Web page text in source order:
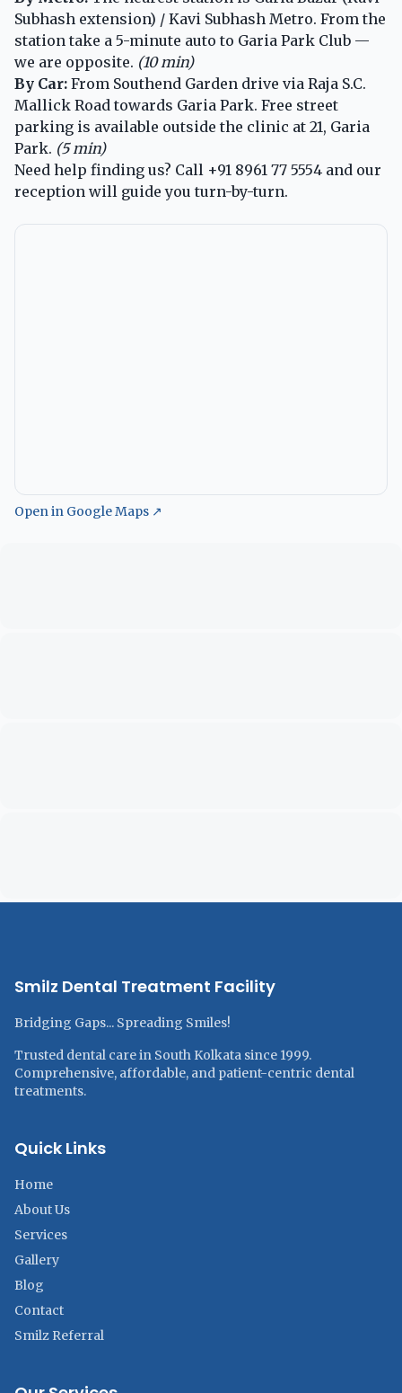
Subhash extension) / Kavi Subhash Metro. From the
station take a 5-minute auto to Garia Park Club —
we are opposite. (10 min)
By Car: From Southend Garden drive via Raja S.C.
Mallick Road towards Garia Park. Free street
parking is available outside the clinic at 21, Garia
Park. (5 min)
Need help finding us? Call +91 8961 77 5554 and our
reception will guide you turn-by-turn.
Open in Google Maps ↗
Smilz Dental Treatment Facility
Bridging Gaps... Spreading Smiles!
Trusted dental care in South Kolkata since 1999.
Comprehensive, affordable, and patient-centric dental
treatments.
Quick Links
Home
About Us
Services
Gallery
Blog
Contact
Smilz Referral